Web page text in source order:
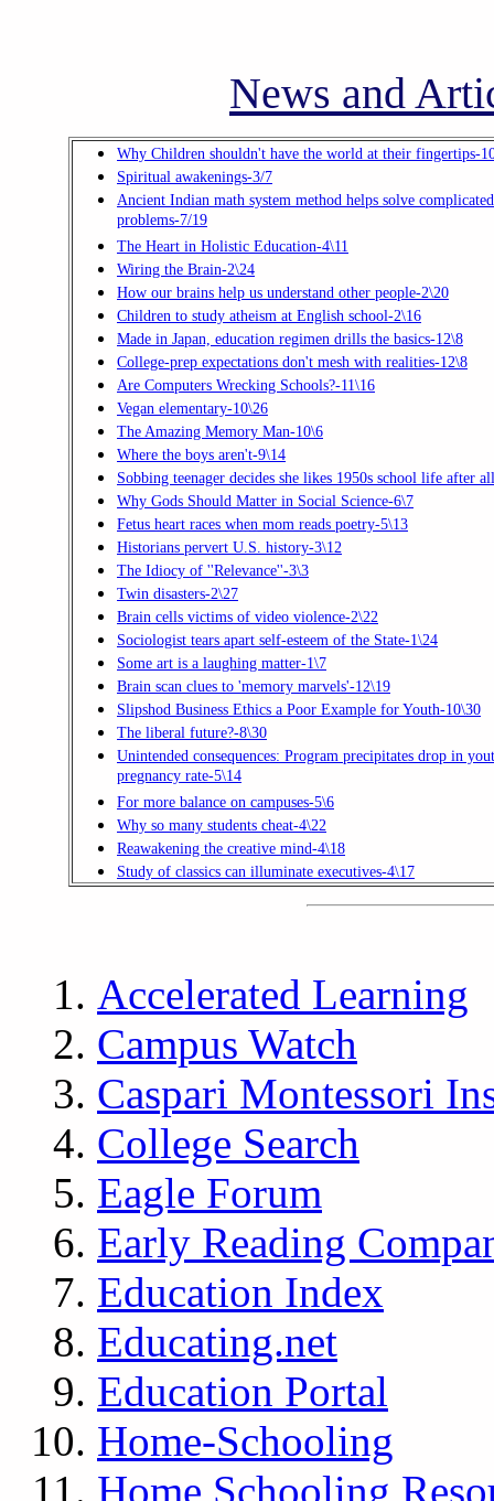
News and
Why Children shouldn't have the world at their fingertips-
Spiritual awakenings-3/7
Ancient Indian math system method helps solve complicated
problems-7/19
The Heart in Holistic Education-4\11
Wiring the Brain-2\24
How our brains help us understand other people-2\20
Children to study atheism at English school-2\16
Made in Japan, education regimen drills the basics-12\8
College-prep expectations don't mesh with realities-12\8
Are Computers Wrecking Schools?-11\16
Vegan elementary-10\26
The Amazing Memory Man-10\6
Where the boys aren't-9\14
Sobbing teenager decides she likes 1950s school life after
Why Gods Should Matter in Social Science-6\7
Fetus heart races when mom reads poetry-5\13
Historians pervert U.S. history-3\12
The Idiocy of ''Relevance''-3\3
Twin disasters-2\27
Brain cells victims of video violence-2\22
Sociologist tears apart self-esteem of the State-1\24
Some art is a laughing matter-1\7
Brain scan clues to 'memory marvels'-12\19
Slipshod Business Ethics a Poor Example for Youth-10\30
The liberal future?-8\30
Unintended consequences: Program precipitates drop in
pregnancy rate-5\14
For more balance on campuses-5\6
Why so many students cheat-4\22
Reawakening the creative mind-4\18
Study of classics can illuminate executives-4\17
Accelerated Learning
Campus Watch
Caspari Montessori
College Search
Eagle Forum
Early Reading
Education Index
Educating.net
Education Portal
Home-Schooling
Home Schooling